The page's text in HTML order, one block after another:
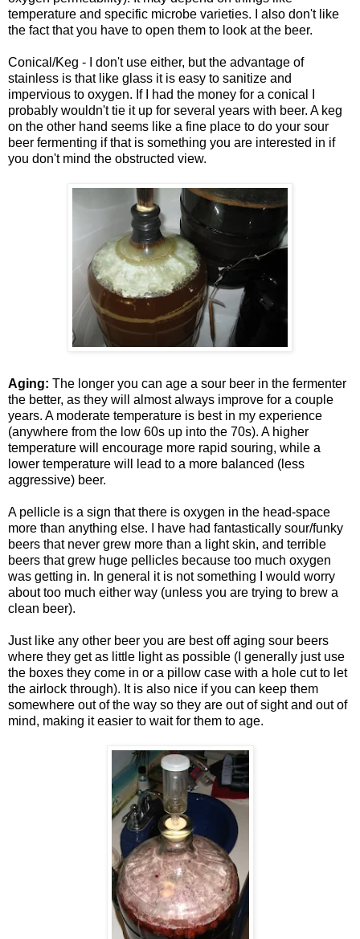
temperature and specific microbe varieties. I also don't like
the fact that you have to open them to look at the beer.
Conical/Keg - I don't use either, but the advantage of
stainless is that like glass it is easy to sanitize and
impervious to oxygen. If I had the money for a conical I
probably wouldn't tie it up for several years with beer. A keg
on the other hand seems like a fine place to do your sour
beer fermenting if that is something you are interested in if
you don't mind the obstructed view.
Aging: The longer you can age a sour beer in the fermenter
the better, as they will almost always improve for a couple
years. A moderate temperature is best in my experience
(anywhere from the low 60s up into the 70s). A higher
temperature will encourage more rapid souring, while a
lower temperature will lead to a more balanced (less
aggressive) beer.
A pellicle is a sign that there is oxygen in the head-space
more than anything else. I have had fantastically sour/funky
beers that never grew more than a light skin, and terrible
beers that grew huge pellicles because too much oxygen
was getting in. In general it is not something I would worry
about too much either way (unless you are trying to brew a
clean beer).
Just like any other beer you are best off aging sour beers
where they get as little light as possible (I generally just use
the boxes they come in or a pillow case with a hole cut to let
the airlock through). It is also nice if you can keep them
somewhere out of the way so they are out of sight and out of
mind, making it easier to wait for them to age.